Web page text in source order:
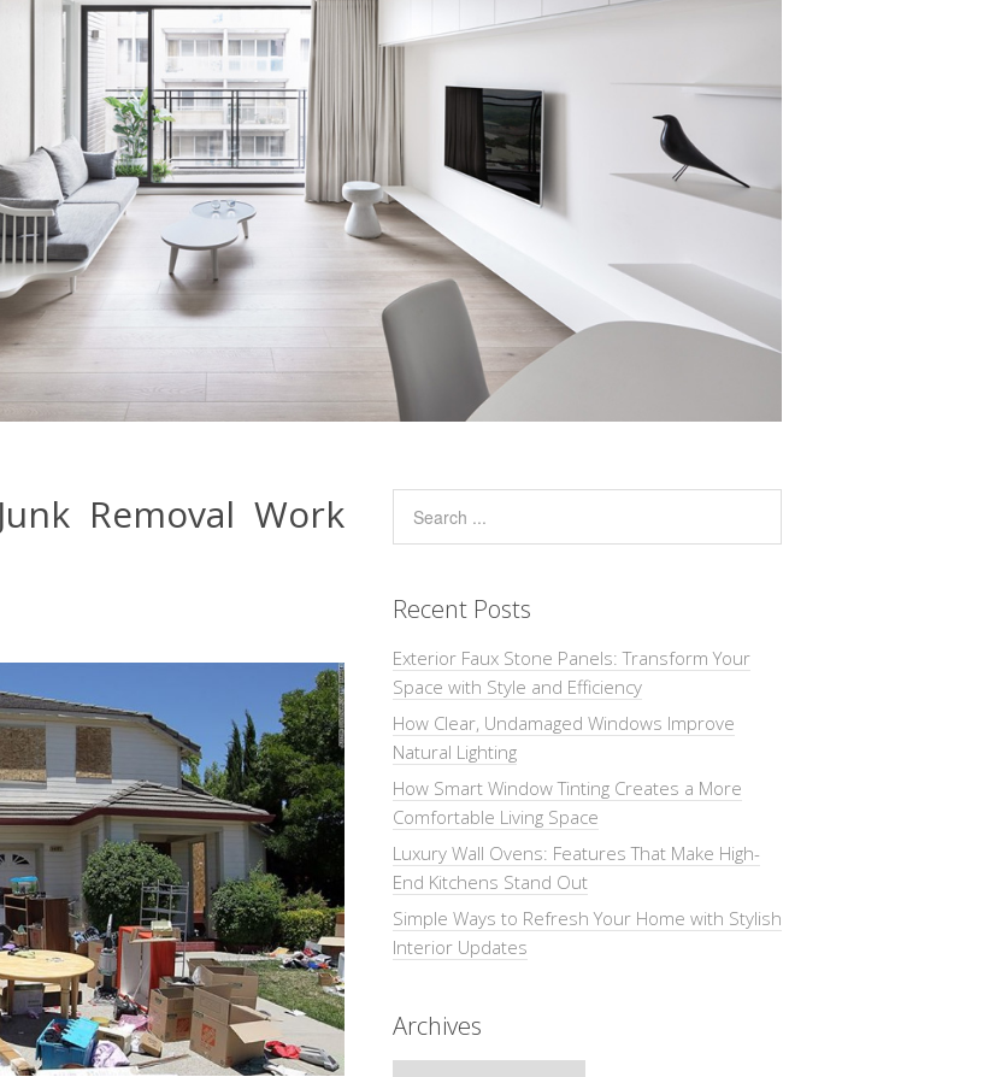
Removal Work
Recent Posts
Exterior Faux Stone Panels: Transform Your
Space with Style and Efficiency
How Clear, Undamaged Windows Improve
Natural Lighting
How Smart Window Tinting Creates a More
Comfortable Living Space
Luxury Wall Ovens: Features That Make High-
End Kitchens Stand Out
Simple Ways to Refresh Your Home with Stylish
Interior Updates
Archives